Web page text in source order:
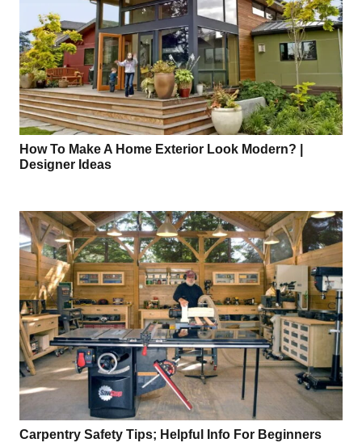
How To Make A Home Exterior Look Modern? |
Designer Ideas
Carpentry Safety Tips; Helpful Info For Beginners